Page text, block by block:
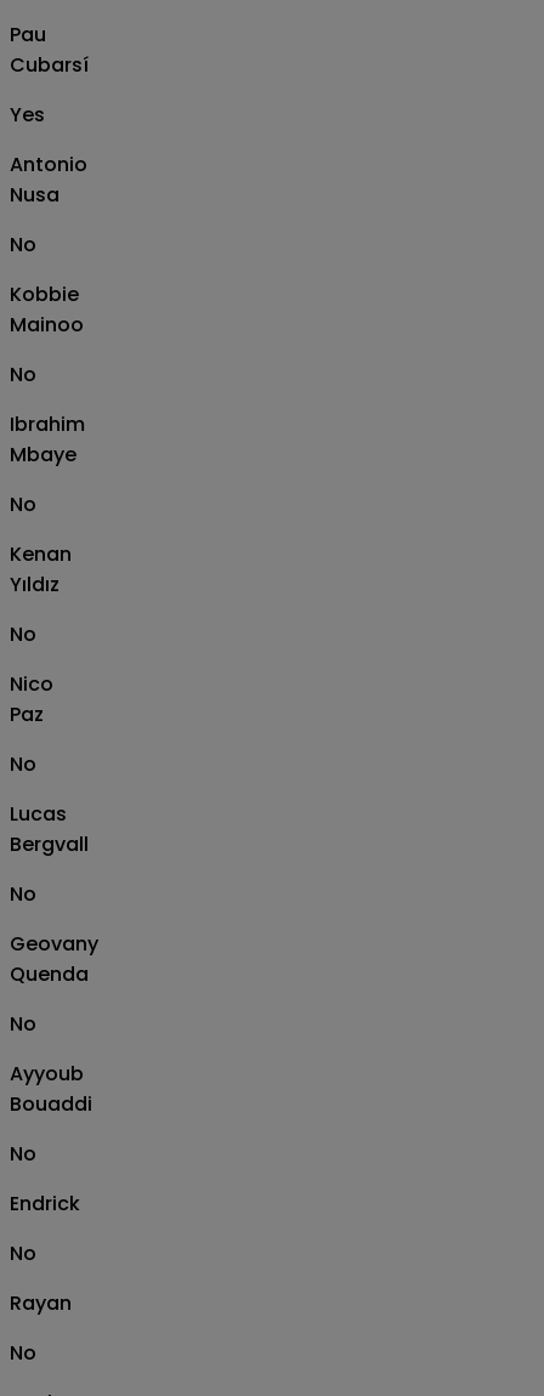
Pau
Cubarsí
Yes
Antonio
Nusa
No
Kobbie
Mainoo
No
Ibrahim
Mbaye
No
Kenan
Yıldız
No
Nico
Paz
No
Lucas
Bergvall
No
Geovany
Quenda
No
Ayyoub
Bouaddi
No
Endrick
No
Rayan
No